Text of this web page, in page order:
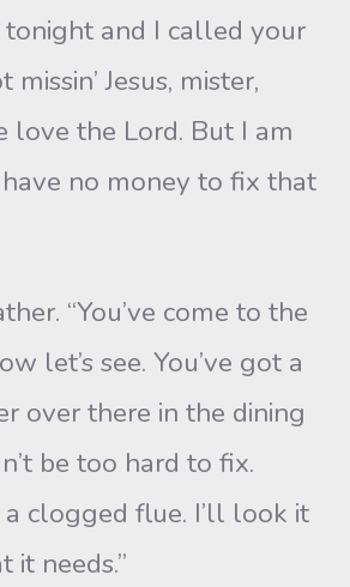
and I called your
missin’ Jesus, mister,
love the Lord. But I am
have no money to fix that
“You’ve come to the
let’s see. You’ve got a
over there in the dining
be too hard to fix.
clogged flue. I’ll look it
it needs.”